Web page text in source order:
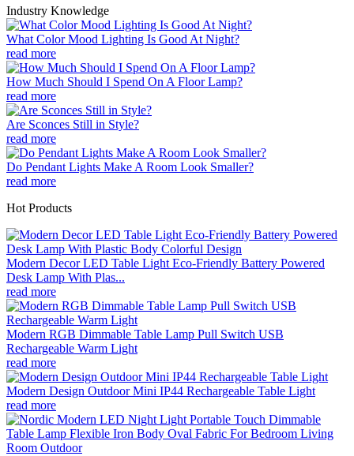
Industry Knowledge
What Color Mood Lighting Is Good At Night?
read more
How Much Should I Spend On A Floor Lamp?
read more
Are Sconces Still in Style?
read more
Do Pendant Lights Make A Room Look Smaller?
read more
Hot Products
Modern Decor LED Table Light Eco-Friendly Battery Powered
Desk Lamp With Plas...
read more
Modern RGB Dimmable Table Lamp Pull Switch USB
Rechargeable Warm Light
read more
Modern Design Outdoor Mini IP44 Rechargeable Table Light
read more